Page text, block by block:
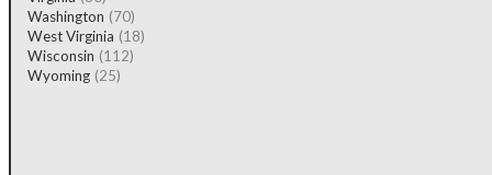
Washington (70)
West Virginia (18)
Wisconsin (112)
Wyoming (25)